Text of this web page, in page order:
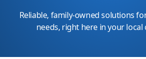
Reliable, family-owned solutions
needs, right here in your local